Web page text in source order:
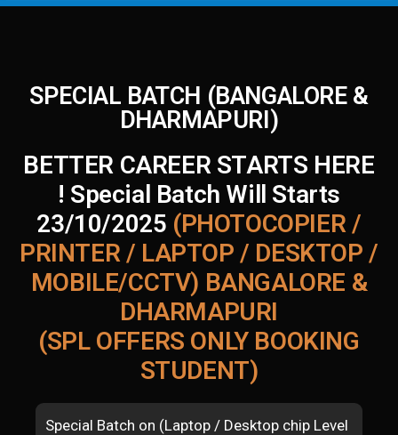
SPECIAL BATCH (BANGALORE &
DHARMAPURI)
BETTER CAREER STARTS HERE
! Special Batch Will Starts
23/10/2025 (PHOTOCOPIER /
PRINTER / LAPTOP / DESKTOP /
MOBILE/CCTV) BANGALORE &
DHARMAPURI
(SPL OFFERS ONLY BOOKING
STUDENT)
Special Batch on (Laptop / Desktop chip Level